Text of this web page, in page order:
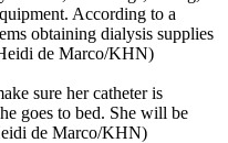
According to a
obtaining dialysis supplies
de Marco/KHN)
sure her catheter is
goes to bed. She will be
de Marco/KHN)